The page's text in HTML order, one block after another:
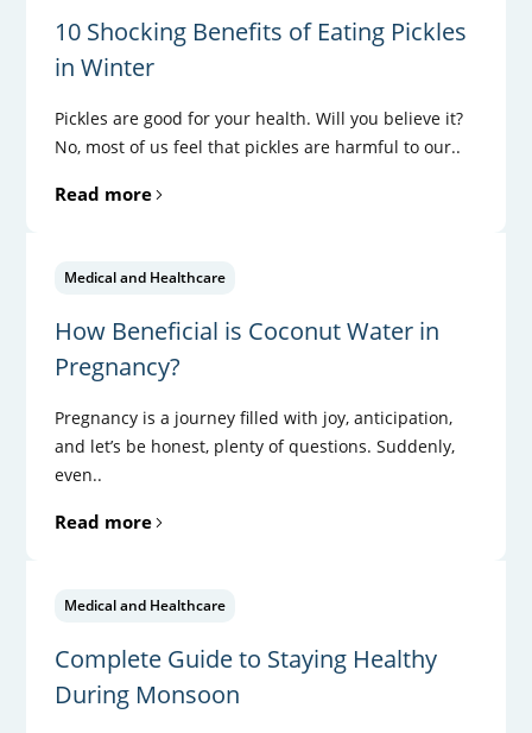
10 Shocking Benefits of Eating Pickles
in Winter
Pickles are good for your health. Will you believe it?
No, most of us feel that pickles are harmful to our..
Read more
Medical and Healthcare
How Beneficial is Coconut Water in
Pregnancy?
Pregnancy is a journey filled with joy, anticipation,
and let’s be honest, plenty of questions. Suddenly,
even..
Read more
Medical and Healthcare
Complete Guide to Staying Healthy
During Monsoon